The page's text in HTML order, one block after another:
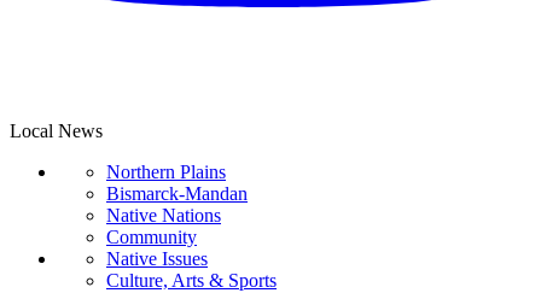
Local News
Northern Plains
Bismarck-Mandan
Native Nations
Community
Native Issues
Culture, Arts & Sports